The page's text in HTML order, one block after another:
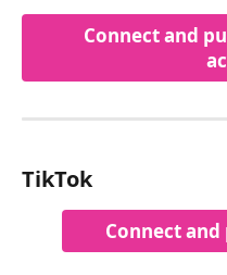
Connect and
TikTok
Connect